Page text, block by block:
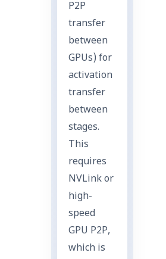
P2P
transfer
between
GPUs) for
activation
transfer
between
stages.
This
requires
NVLink or
high-
speed
GPU P2P,
which is